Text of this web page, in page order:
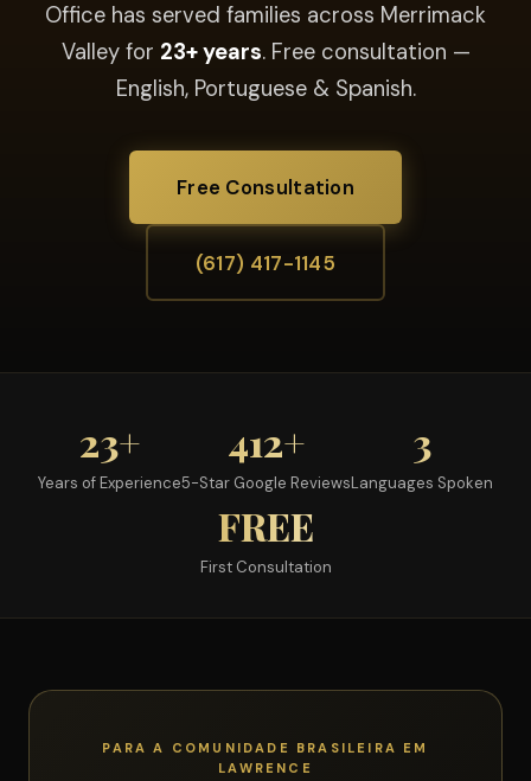
Office has served families across Merrimack
Valley for 23+ years. Free consultation —
English, Portuguese & Spanish.
Free Consultation
(617) 417-1145
23+
Years of Experience
412+
5-Star Google Reviews
3
Languages Spoken
FREE
First Consultation
PARA A COMUNIDADE BRASILEIRA EM
LAWRENCE